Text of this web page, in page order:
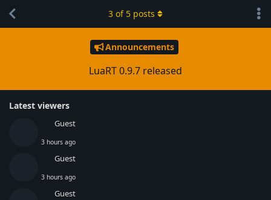
Announcements
LuaRT 0.9.7 released
Latest viewers
Guest
3 hours ago
Guest
3 hours ago
Guest
3 of 5 posts